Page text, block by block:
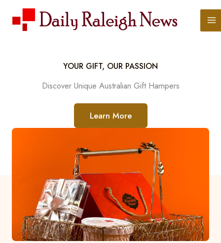
content
YOUR GIFT, OUR PASSION
Discover Unique Australian Gift Hampers
Learn More